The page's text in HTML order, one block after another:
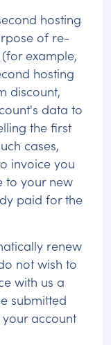
hosting
of re-
example,
hosting
discount,
data to
the first
cases,
invoice you
to your new
paid for the
renew
not wish to
with us a
submitted
account